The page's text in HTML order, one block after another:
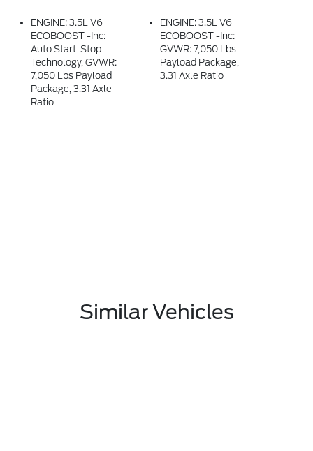
ENGINE: 3.5L V6
ECOBOOST -inc:
Auto Start-Stop
Technology, GVWR:
7,050 Lbs Payload
Package, 3.31 Axle
Ratio
ENGINE: 3.5L V6
ECOBOOST -inc:
GVWR: 7,050 Lbs
Payload Package,
3.31 Axle Ratio
Similar Vehicles